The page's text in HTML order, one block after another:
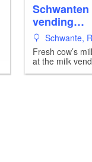
vending…
Schwante,
Fresh cow’s
at the milk